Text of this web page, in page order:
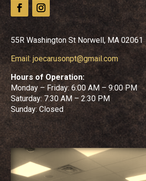
55R Washington St Norwell, MA 02061
Email: joecarusonpt@gmail.com
Hours of Operation:
Monday – Friday: 6:00 AM – 9:00 PM
Saturday: 7:30 AM – 2:30 PM
Sunday: Closed